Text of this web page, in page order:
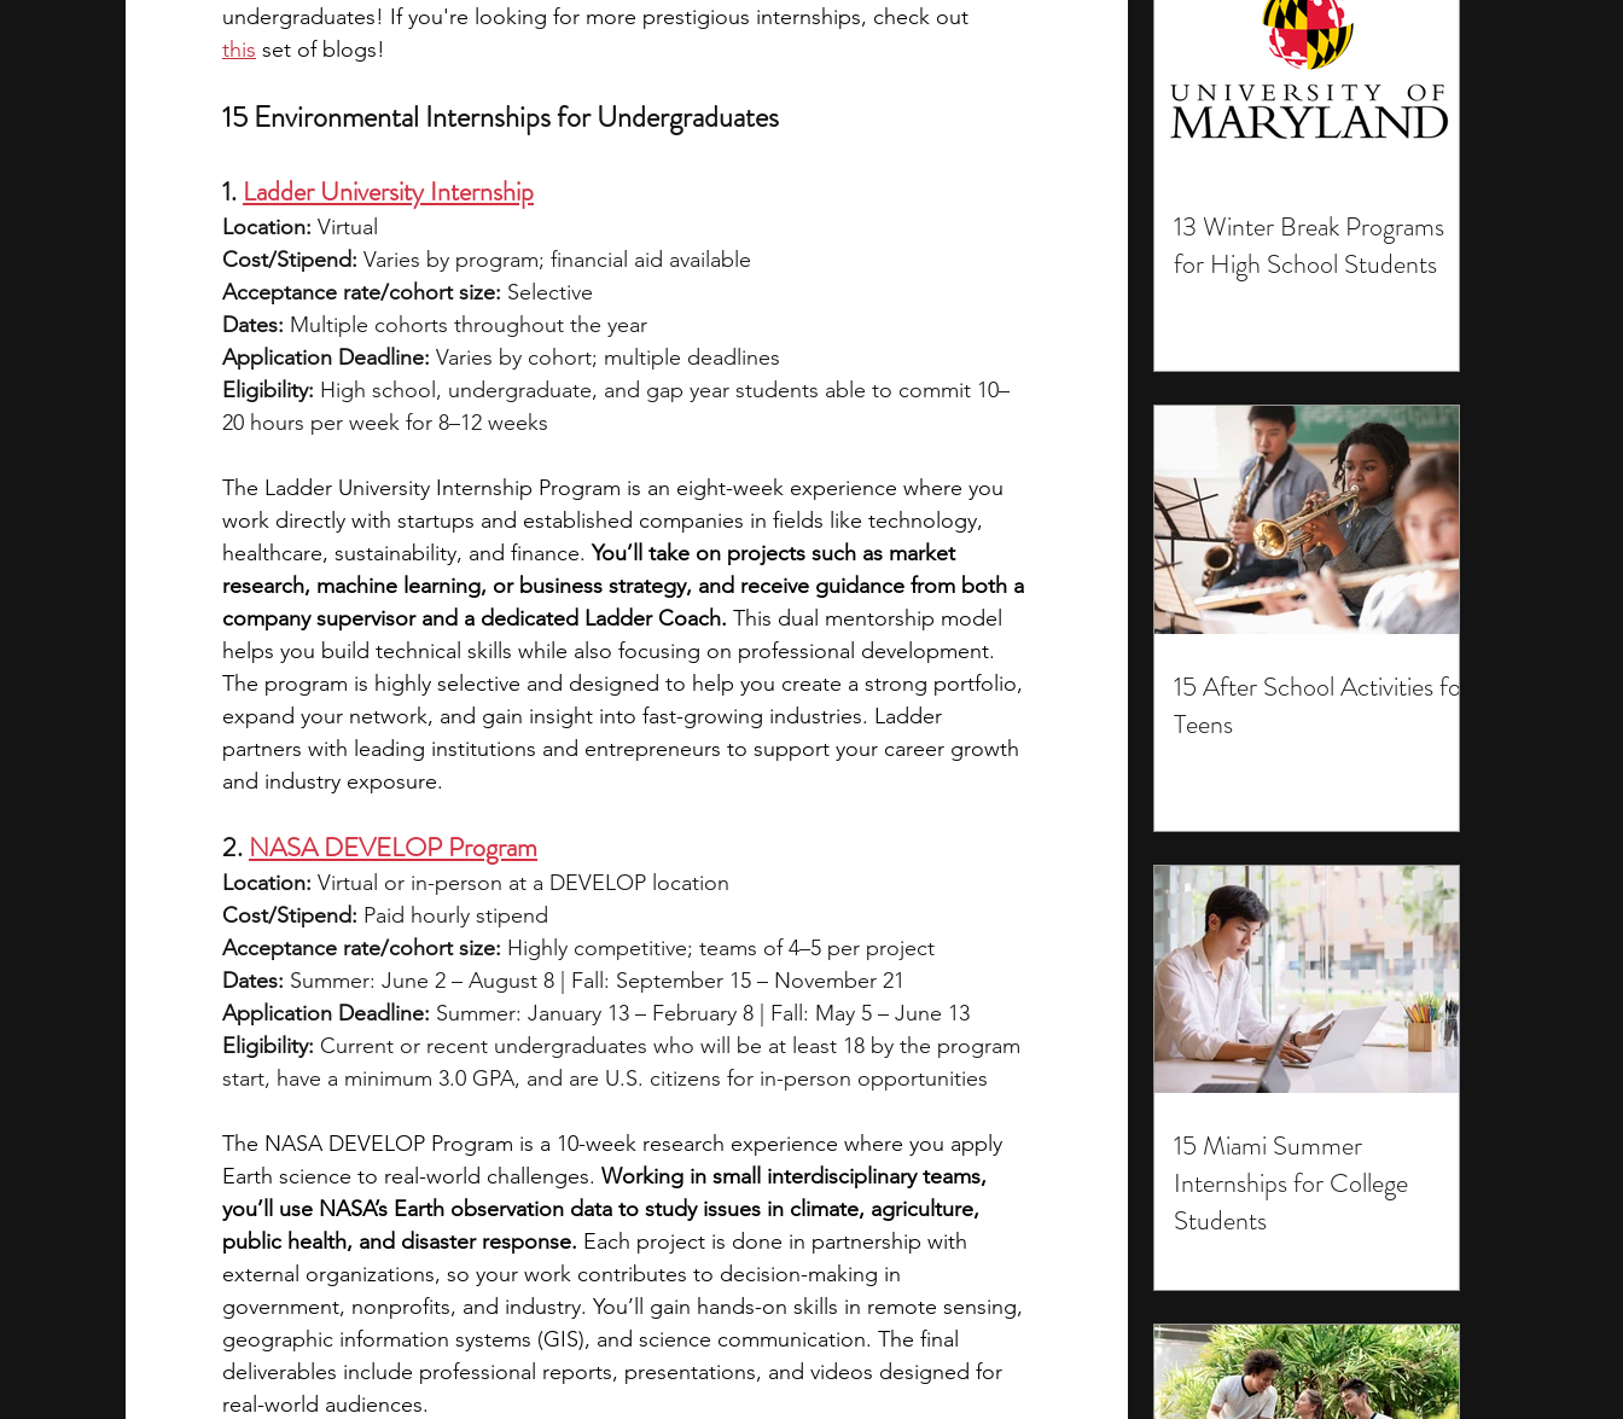
13 Winter Break Programs
for High School Students
15 After School Activities for
Teens
15 Miami Summer
Internships for College
Students
undergraduates! If you're looking for more prestigious internships, check out
this set of blogs!
15 Environmental Internships for Undergraduates
1. Ladder University Internship
Location: Virtual
Cost/Stipend: Varies by program; financial aid available
Acceptance rate/cohort size: Selective
Dates: Multiple cohorts throughout the year
Application Deadline: Varies by cohort; multiple deadlines
Eligibility: High school, undergraduate, and gap year students able to commit 10–
20 hours per week for 8–12 weeks
The Ladder University Internship Program is an eight-week experience where you
work directly with startups and established companies in fields like technology,
healthcare, sustainability, and finance. You’ll take on projects such as market
research, machine learning, or business strategy, and receive guidance from both a
company supervisor and a dedicated Ladder Coach. This dual mentorship model
helps you build technical skills while also focusing on professional development.
The program is highly selective and designed to help you create a strong portfolio,
expand your network, and gain insight into fast-growing industries. Ladder
partners with leading institutions and entrepreneurs to support your career growth
and industry exposure.
2. NASA DEVELOP Program
Location: Virtual or in-person at a DEVELOP location
Cost/Stipend: Paid hourly stipend
Acceptance rate/cohort size: Highly competitive; teams of 4–5 per project
Dates: Summer: June 2 – August 8 | Fall: September 15 – November 21
Application Deadline: Summer: January 13 – February 8 | Fall: May 5 – June 13
Eligibility: Current or recent undergraduates who will be at least 18 by the program
start, have a minimum 3.0 GPA, and are U.S. citizens for in-person opportunities
The NASA DEVELOP Program is a 10-week research experience where you apply
Earth science to real-world challenges. Working in small interdisciplinary teams,
you’ll use NASA’s Earth observation data to study issues in climate, agriculture,
public health, and disaster response. Each project is done in partnership with
external organizations, so your work contributes to decision-making in
government, nonprofits, and industry. You’ll gain hands-on skills in remote sensing,
geographic information systems (GIS), and science communication. The final
deliverables include professional reports, presentations, and videos designed for
real-world audiences.